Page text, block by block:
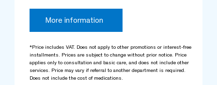
More information
*Price includes VAT. Does not apply to other promotions or interest-free
installments. Prices are subject to change without prior notice. Price
applies only to consultation and basic care, and does not include other
services. Price may vary if referral to another department is required.
Does not include the cost of medications.